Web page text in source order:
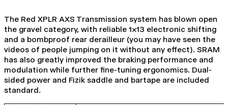
The Red XPLR AXS Transmission system has blown open
the gravel category, with reliable 1x13 electronic shifting
and a bombproof rear derailleur (you may have seen the
videos of people jumping on it without any effect). SRAM
has also greatly improved the braking performance and
modulation while further fine-tuning ergonomics. Dual-
sided power and Fizik saddle and bartape are included
standard.